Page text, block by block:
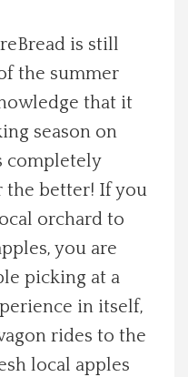
is still
the summer
that it
season on
completely
the better! If you
orchard to
you are
picking at a
in itself,
rides to the
local apples